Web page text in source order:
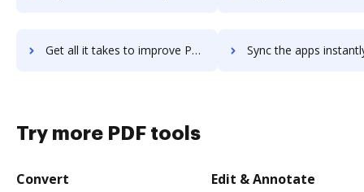
Get all it takes to improve PayNorthwest workflows through DocHub integration Sync the apps instantly and import documents from PayNorthwest
Try more PDF tools
Convert Edit & Annotate